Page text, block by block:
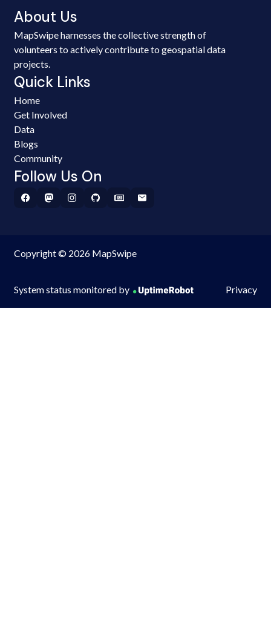
About Us
MapSwipe harnesses the collective strength of
volunteers to actively contribute to geospatial data
projects.
Quick Links
Home
Get Involved
Data
Blogs
Community
Follow Us On
Copyright © 2026 MapSwipe
System status monitored by Privacy